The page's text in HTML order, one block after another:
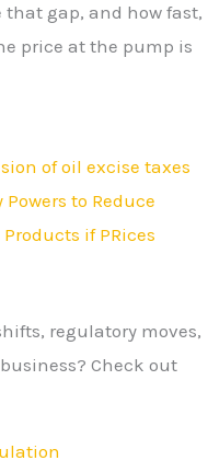
that gap, and how fast,
price at the pump is
of oil excise taxes
to Reduce
if PRices
regulatory moves,
Check out